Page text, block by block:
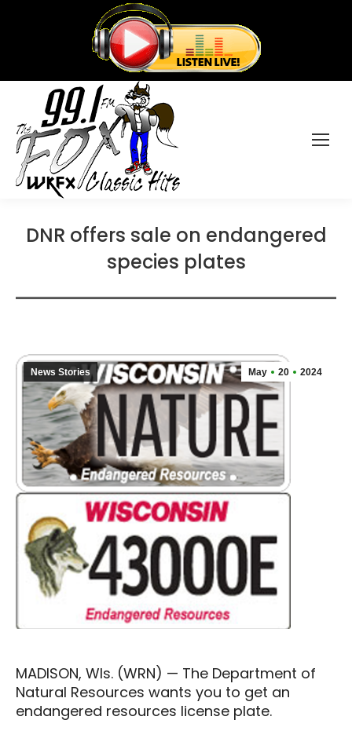
DNR offers sale on endangered
species plates
May 20 2024
News Stories
MADISON, WIs. (WRN) — The Department of
Natural Resources wants you to get an
endangered resources license plate.